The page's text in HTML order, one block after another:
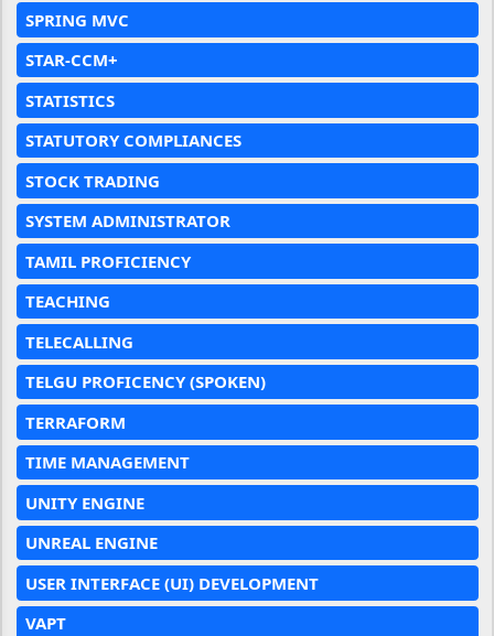
SPRING MVC
STAR-CCM+
STATISTICS
STATUTORY COMPLIANCES
STOCK TRADING
SYSTEM ADMINISTRATOR
TAMIL PROFICIENCY
TEACHING
TELECALLING
TELGU PROFICENCY (SPOKEN)
TERRAFORM
TIME MANAGEMENT
UNITY ENGINE
UNREAL ENGINE
USER INTERFACE (UI) DEVELOPMENT
VAPT